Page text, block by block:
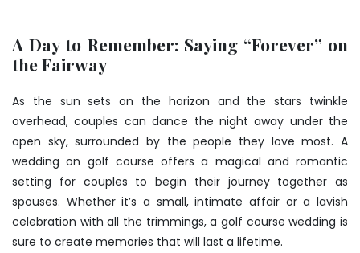
A Day to Remember: Saying “Forever” on
the Fairway
As the sun sets on the horizon and the stars twinkle
overhead, couples can dance the night away under the
open sky, surrounded by the people they love most. A
wedding on golf course offers a magical and romantic
setting for couples to begin their journey together as
spouses. Whether it’s a small, intimate affair or a lavish
celebration with all the trimmings, a golf course wedding is
sure to create memories that will last a lifetime.